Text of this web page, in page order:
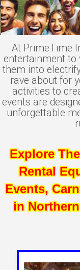
At PrimeTime
entertainment to
them into
rave about for
activities to
events are
unforgettable
Explore
Rental
Events,
in